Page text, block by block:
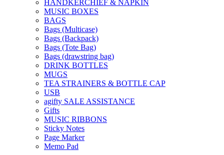
HANDKERCHIEF & NAPKIN
MUSIC BOXES
BAGS
Bags (Multicase)
Bags (Backpack)
Bags (Tote Bag)
Bags (drawstring bag)
DRINK BOTTLES
MUGS
TEA STRAINERS & BOTTLE CAP
USB
agifty SALE ASSISTANCE
Gifts
MUSIC RIBBONS
Sticky Notes
Page Marker
Memo Pad